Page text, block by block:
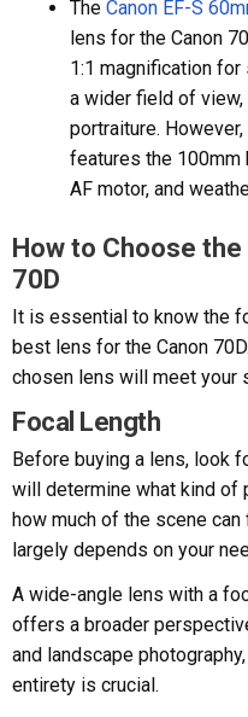
The Canon EF-S
lens for the Canon
1:1 magnification
a wider field of
portraiture.
features the 100mm
AF motor, and
How to Choose
70D
It is essential to know the
best lens for the Canon
chosen lens will meet your
Focal Length
Before buying a lens, look
will determine what kind of
how much of the scene
largely depends on your
A wide-angle lens with a
offers a broader
and landscape
entirety is crucial.